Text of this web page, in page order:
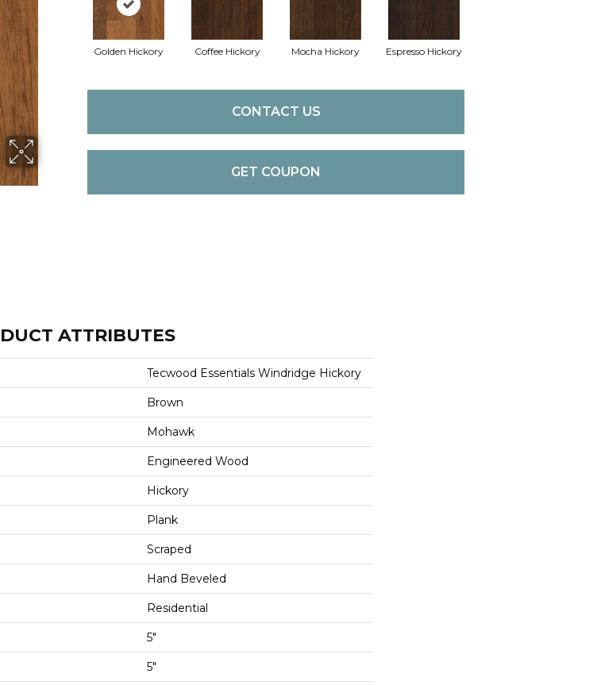
Golden Hickory Coffee Hickory Mocha Hickory Espresso Hickory
CONTACT US
GET COUPON
ATTRIBUTES
Tecwood Essentials Windridge Hickory
Brown
Mohawk
Engineered Wood
Hickory
Plank
Scraped
Hand Beveled
Residential
5"
5"